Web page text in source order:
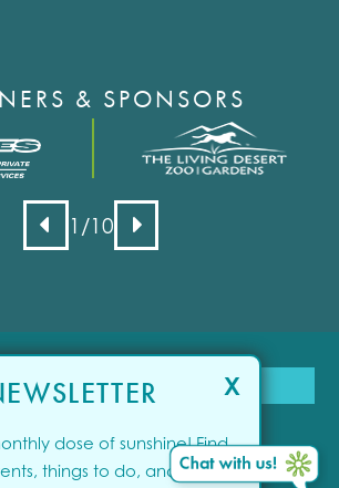
X
dose of sunshine! Find
things to do, and offers
& SPONSORS
1 /10